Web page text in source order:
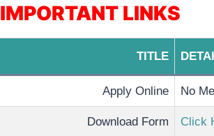
IMPORTANT LINKS
TITLE
Apply Online No
Download Form Click